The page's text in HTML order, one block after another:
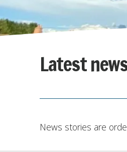
Latest
News stories are